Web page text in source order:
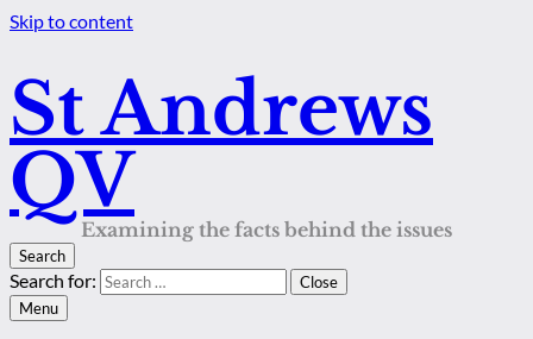
Skip to content
St Andrews
QV
Examining the facts behind the issues
Search
Search for:
Close
Menu